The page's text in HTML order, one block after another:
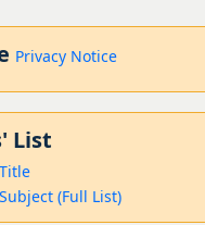
Privacy Notice
List
(Full List)